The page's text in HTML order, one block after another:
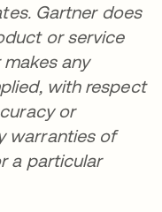
Gartner does
or service
any
with respect
or
warranties of
a particular